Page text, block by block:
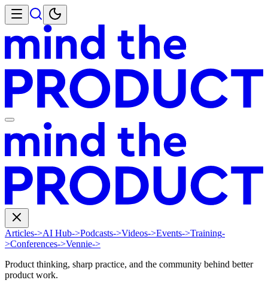
Articles->AI Hub->Podcasts->Videos->Events->Training-
>Conferences->Vennie->
Product thinking, sharp practice, and the community behind better
product work.